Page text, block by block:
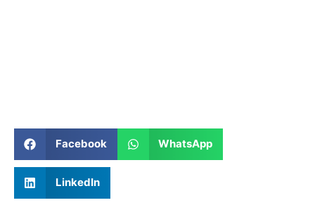
Facebook WhatsApp
LinkedIn